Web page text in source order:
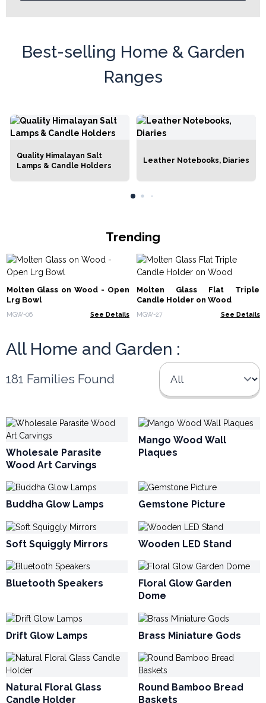
Best-selling Home & Garden
Ranges
Quality Himalayan Salt
Lamps & Candle Holders
Leather Notebooks, Diaries
Trending
Molten Glass on Wood - Open
Lrg Bowl
MGW-06 See Details
Molten Glass Flat Triple
Candle Holder on Wood
MGW-27 See Details
All Home and Garden :
181 Families Found
Wholesale Parasite
Wood Art Carvings
Mango Wood Wall
Plaques
Buddha Glow Lamps Gemstone Picture
Soft Squiggly Mirrors Wooden LED Stand
Bluetooth Speakers
Floral Glow Garden
Dome
Drift Glow Lamps Brass Miniature Gods
Natural Floral Glass
Candle Holder
Round Bamboo Bread
Baskets